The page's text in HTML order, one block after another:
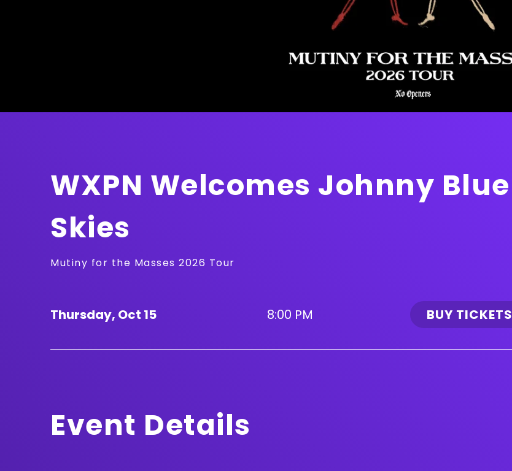
WXPN Welcomes Johnny Blue
Skies
Mutiny for the Masses 2026 Tour
Thursday, Oct 15 8:00 PM BUY TICKETS
Event Details